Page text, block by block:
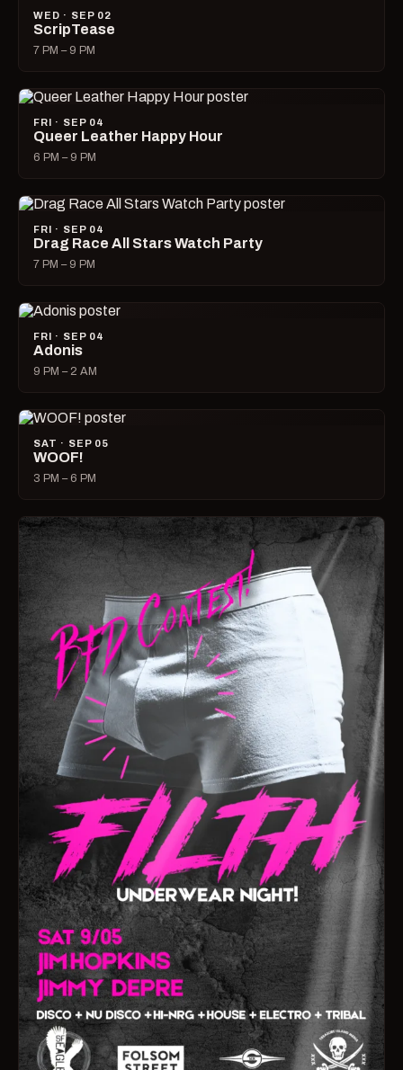
WED · SEP 02
ScripTease
7 PM – 9 PM
FRI · SEP 04
Queer Leather Happy Hour
6 PM – 9 PM
FRI · SEP 04
Drag Race All Stars Watch Party
7 PM – 9 PM
FRI · SEP 04
Adonis
9 PM – 2 AM
SAT · SEP 05
WOOF!
3 PM – 6 PM